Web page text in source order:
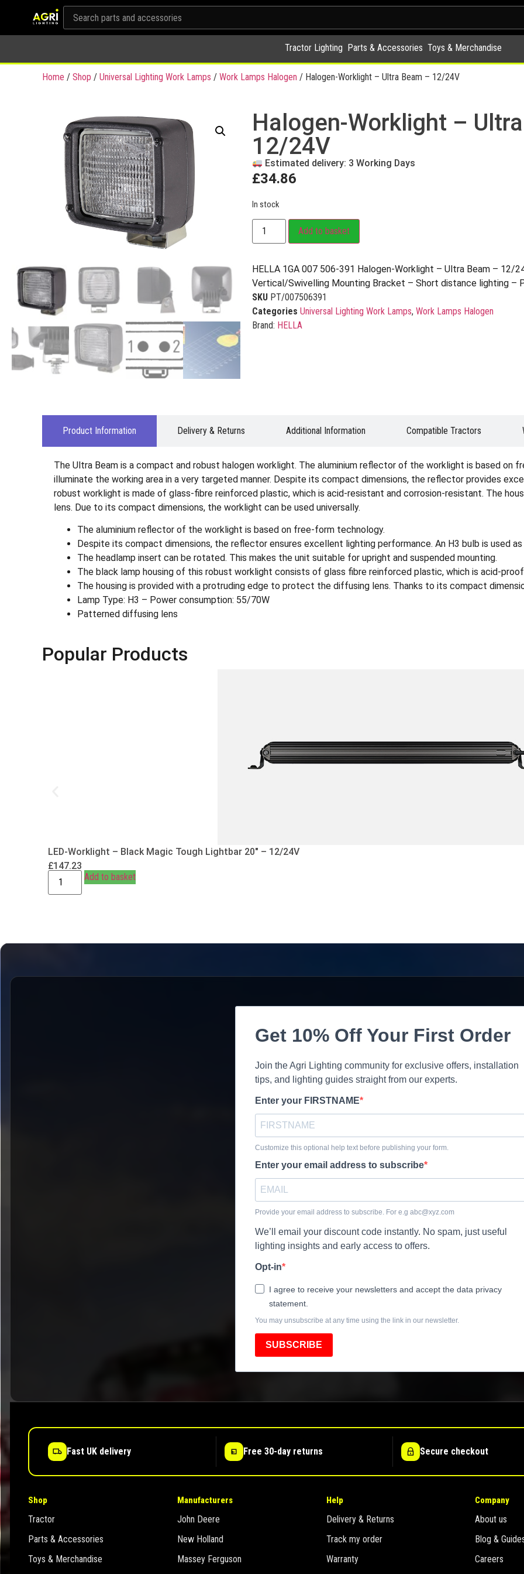
Tractor Lighting Parts & Accessories Toys & Merchandise
Home / Shop / Universal Lighting Work Lamps / Work Lamps Halogen / Halogen-Worklight – Ultra Beam – 12/24V
Halogen-Worklight –
12/24V
Estimated delivery: 3 Working Days
£34.86
In stock
Add to basket
HELLA 1GA 007 506-391 Halogen-Worklight – Ultra Beam – 12/
Vertical/Swivelling Mounting Bracket – Short distance lighting –
SKU PT/007506391
Categories Universal Lighting Work Lamps, Work Lamps Halogen
Brand: HELLA
Product Information Delivery & Returns Additional Information Compatible Tractors
The Ultra Beam is a compact and robust halogen worklight. The aluminium reflector of the worklight is based on
illuminate the working area in a very targeted manner. Despite its compact dimensions, the reflector provides
robust worklight is made of glass-fibre reinforced plastic, which is acid-resistant and corrosion-resistant. The
lens. Due to its compact dimensions, the worklight can be used universally.
The aluminium reflector of the worklight is based on free-form technology.
Despite its compact dimensions, the reflector ensures excellent lighting performance. An H3 bulb is used
The headlamp insert can be rotated. This makes the unit suitable for upright and suspended mounting.
The black lamp housing of this robust worklight consists of glass fibre reinforced plastic, which is acid-
The housing is provided with a protruding edge to protect the diffusing lens. Thanks to its compact
Lamp Type: H3 – Power consumption: 55/70W
Patterned diffusing lens
Popular Products
LED-Worklight – Black Magic Tough Lightbar 20″ – 12/24V
£147.23
Add to basket
Get 10% Off Your First Order
Join the Agri Lighting community for exclusive offers, installation
tips, and lighting guides straight from our experts.
Enter your FIRSTNAME
Customize this optional help text before publishing your form.
Enter your email address to subscribe
Provide your email address to subscribe. For e.g abc@xyz.com
We’ll email your discount code instantly. No spam, just useful
lighting insights and early access to offers.
Opt-in
I agree to receive your newsletters and accept the data privacy
statement.
You may unsubscribe at any time using the link in our newsletter.
SUBSCRIBE
Fast UK delivery Free 30-day returns Secure checkout
Shop
Tractor
Parts & Accessories
Toys & Merchandise
Manufacturers
John Deere
New Holland
Massey Ferguson
Help
Delivery & Returns
Track my order
Warranty
Company
About us
Blog &
Careers